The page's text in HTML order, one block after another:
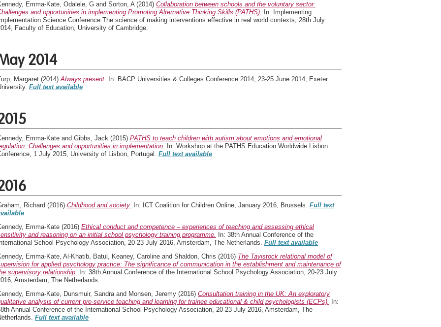
Emma-Kate, Odalele, G and Sorton, A(2014) Collaboration between schools and the voluntary sector:
and opportunities in implementing Promoting Alternative Thinking Skills (PATHS).
In: Implementing
Science Conference The science of making interventions effective in real world contexts, 28th July
Faculty of Education, University of Cambridge.
2014
Margaret (2014)Always present.
In: BACP Universities & Colleges Conference 2014, 23-25 June 2014, Exeter
Full text available
Emma-Kate and Gibbs, Jack (2015) PATHS to teach children with autism about emotions and emotional
Challenges and opportunities in implementation.
In: Workshop at the PATHS Education Worldwide Lisbon
1 July 2015, University of Lisbon, Portugal. Full text available
Richard (2016) Childhood and society. In: ICT Coalition for Children Online, January 2016, Brussels. Full text
Emma-Kate (2016) Ethical conduct and competence – experiences of teaching and assessing ethical
and reasoning on an initial school psychology training programme.
In: 38th Annual Conference of the
School Psychology Association, 20-23 July 2016, Amsterdam, The Netherlands. Full text available
Emma-Kate, Al-Khatib, Batul , Keaney, Caroline and Shaldon, Chris (2016) The Tavistock relational model of
for applied psychology practice: The significance of communication in the establishment and maintenance of
supervisory relationship.
In: 38th Annual Conference of the International School Psychology Association, 20-23 July
Amsterdam, The Netherlands.
Emma-Kate, Dunsmuir, Sandraand Monsen, Jeremy (2016) Consultation training in the UK: An exploratory
analysis of current pre-service teaching and learning for trainee educational & child psychologists (ECPs).
In:
Annual Conference of the International School Psychology Association, 20-23 July 2016, Amsterdam, The
Full text available